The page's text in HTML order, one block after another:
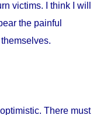
victims. I think I will
the painful
There must